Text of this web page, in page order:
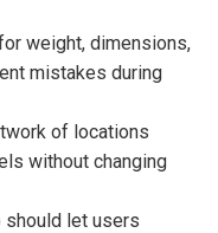
weight, dimensions,
mistakes during
of locations
without changing
let users